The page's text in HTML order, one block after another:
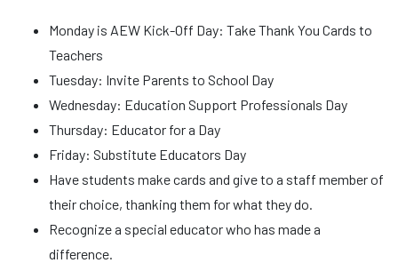
Monday is AEW Kick-Off Day: Take Thank You Cards to
Teachers
Tuesday: Invite Parents to School Day
Wednesday: Education Support Professionals Day
Thursday: Educator for a Day
Friday: Substitute Educators Day
Have students make cards and give to a staff member of
their choice, thanking them for what they do.
Recognize a special educator who has made a
difference.